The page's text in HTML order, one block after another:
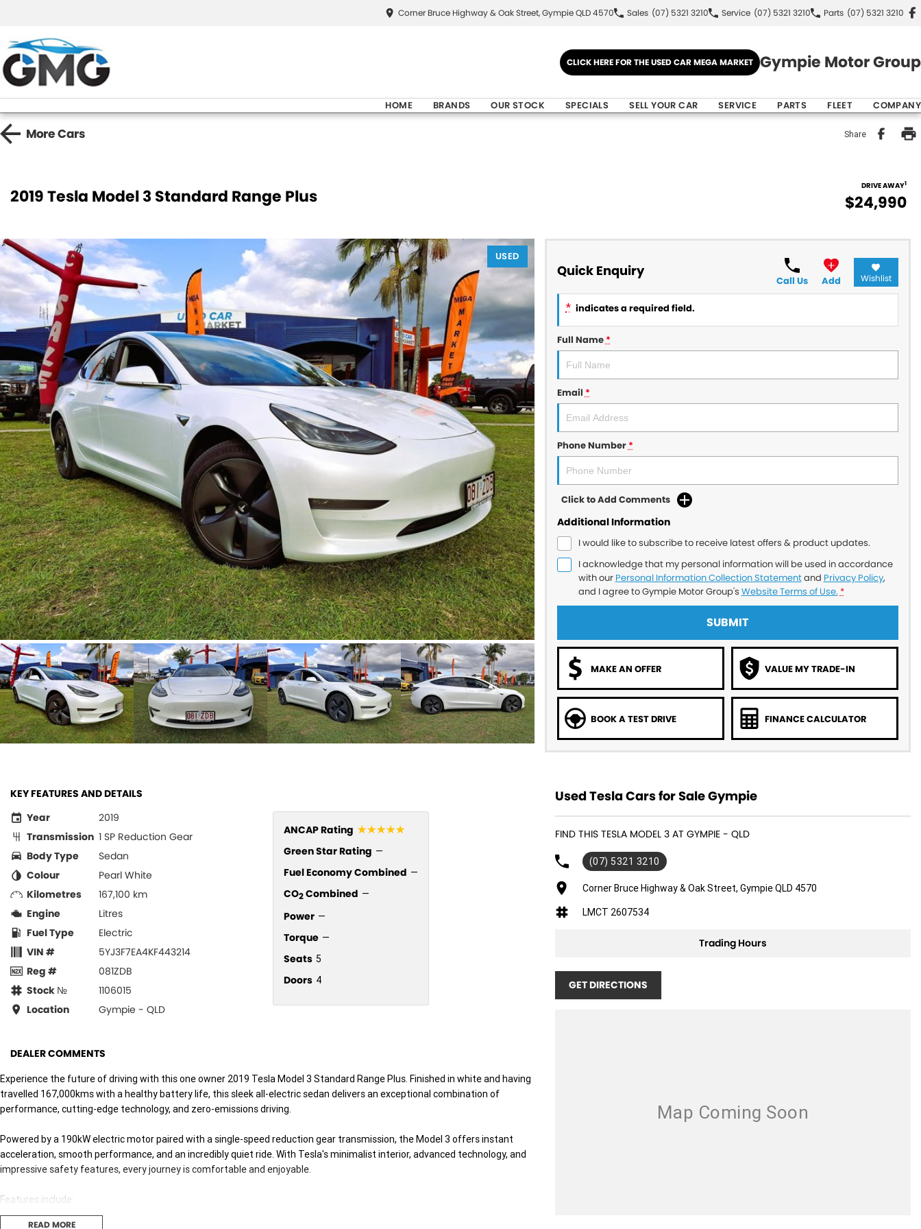
Corner Bruce Highway & Oak Street, Gympie QLD 4570 Sales (07) 5321 3210 Service (07) 5321 3210 Parts (07) 5321 3210
CLICK HERE FOR THE USED CAR MEGA MARKET Gympie Motor Group
HOME BRANDS OUR STOCK SPECIALS SELL YOUR CAR SERVICE PARTS FLEET COMPANY
MoreCars Share
2019 Tesla Model 3 Standard Range Plus
DRIVE AWAY1
$24,990
USED
Quick Enquiry
Call Us Add Wishlist
* indicates a required field.
Full Name*
Email*
Phone Number*
Click to Add Comments
Additional Information
I would like to subscribe to receive latest offers & product updates.
I acknowledge that my personal information will be used in accordance
with our Personal Information Collection Statementand Privacy Policy,
and I agree toGympie Motor Group's Website Terms of Use. *
SUBMIT
MAKE AN OFFER VALUE MY TRADE-IN
BOOK A TEST DRIVE FINANCE CALCULATOR
KEY FEATURES AND DETAILS
Year
2019
Transmission 1 SP Reduction Gear
Body Type
Sedan
Colour
Pearl White
Kilometres
167,100 km
Engine
Litres
Fuel Type
Electric
VIN #
5YJ3F7EA4KF443214
Reg #
081ZDB
Stock №
1106015
Location
Gympie - QLD
ANCAP Rating ☆☆☆☆☆
Green Star Rating —
Fuel Economy Combined —
CO2Combined —
Power —
Torque —
Seats 5
Doors 4
DEALER COMMENTS
Experience the future of driving with this one owner 2019 Tesla Model 3 Standard Range Plus. Finished in white and having
travelled 167,000kms with a healthy battery life, this sleek all-electric sedan delivers an exceptional combination of
performance, cutting-edge technology, and zero-emissions driving.
Powered by a 190kW electric motor paired with a single-speed reduction gear transmission, the Model 3 offers instant
acceleration, smooth performance, and an incredibly quiet ride. With Tesla's minimalist interior, advanced technology, and
impressive safety features, every journey is comfortable and enjoyable.
Features include:
READ MORE
Used Tesla Cars for Sale Gympie
FIND THIS TESLA MODEL 3 AT GYMPIE - QLD
(07) 5321 3210
Corner Bruce Highway & Oak Street, Gympie QLD 4570
LMCT 2607534
Trading Hours
GET DIRECTIONS